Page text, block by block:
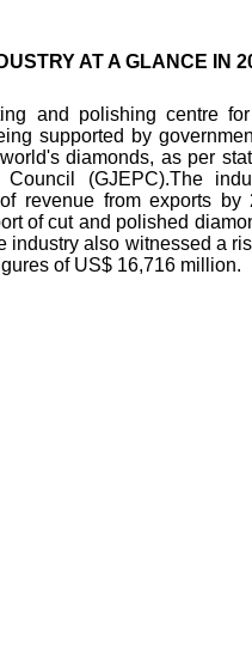
AT A GLANCE IN
and polishing centre
supported by
diamonds, as per
(GJEPC).The
revenue from exports by
of cut and polished
industry also witnessed a
of US$ 16,716 million.